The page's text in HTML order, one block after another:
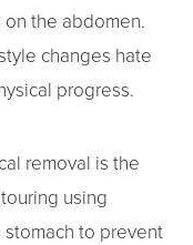
the abdomen.
changes hate
progress.
removal is the
using
stomach to prevent